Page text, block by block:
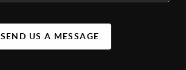
SEND US A MESSAGE